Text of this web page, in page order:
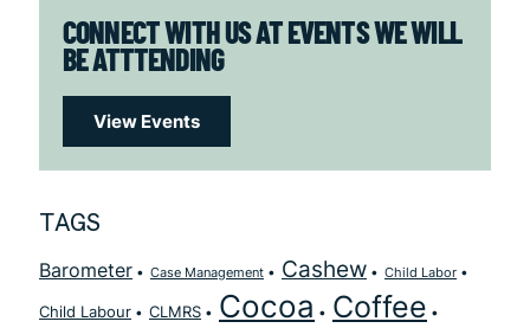
CONNECT WITH US AT EVENTS WE WILL
BE ATTTENDING
View Events
TAGS
Barometer Case Management Cashew Child Labor
Child Labour CLMRS Cocoa Coffee